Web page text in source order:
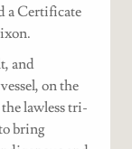
a Certificate
and
on the
lawless tri-
bring